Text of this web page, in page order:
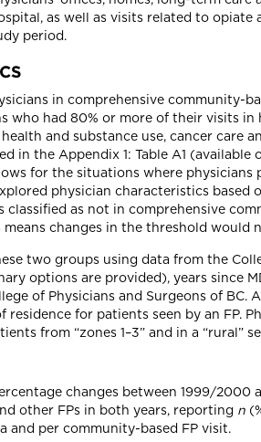
as well as visits related to
period.
in comprehensive community-
who had 80% or more of their visits
and substance use, cancer care
in the Appendix 1: Table A1 (available
for the situations where
physician characteristics based
classified as not in comprehensive
changes in the threshold would
two groups using data from the
options are provided), years since
of Physicians and Surgeons of
residence for patients seen by an FP.
from “zones 1–3” and in a “rural”
changes between 1999/
other FPs in both years, reporting n
and per community-based FP visit.